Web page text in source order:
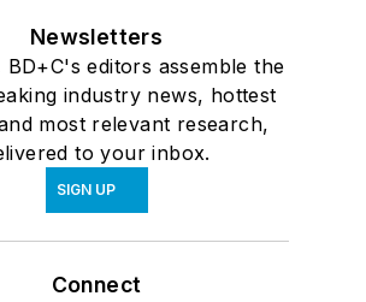
Newsletters
BD+C's editors assemble the
industry news, hottest
most relevant research,
to your inbox.
SIGN UP
Connect